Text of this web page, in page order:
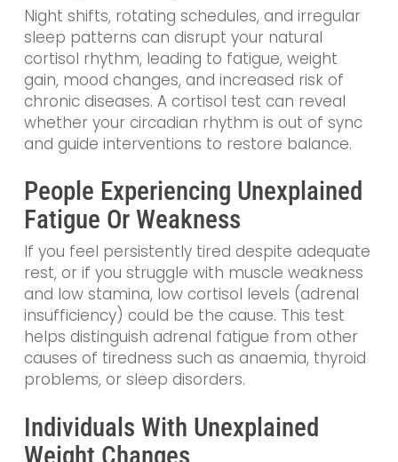
Night shifts, rotating schedules, and irregular
sleep patterns can disrupt your natural
cortisol rhythm, leading to fatigue, weight
gain, mood changes, and increased risk of
chronic diseases. A cortisol test can reveal
whether your circadian rhythm is out of sync
and guide interventions to restore balance.
People Experiencing Unexplained
Fatigue Or Weakness
If you feel persistently tired despite adequate
rest, or if you struggle with muscle weakness
and low stamina, low cortisol levels (adrenal
insufficiency) could be the cause. This test
helps distinguish adrenal fatigue from other
causes of tiredness such as anaemia, thyroid
problems, or sleep disorders.
Individuals With Unexplained
Weight Changes